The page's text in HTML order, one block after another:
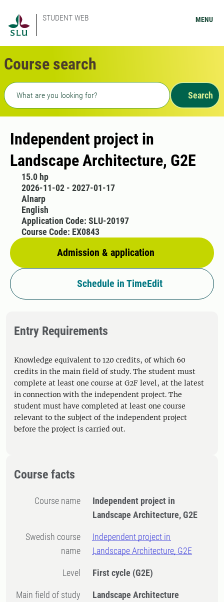
STUDENT WEB MENU
Course search
Freetext search
Search
Independent project in
Landscape Architecture, G2E
15.0 hp
2026-11-02 - 2027-01-17
Alnarp
English
Admission & application
Application Code: SLU-20197
Course Code: EX0843
Schedule in TimeEdit
Entry Requirements
Knowledge equivalent to 120 credits, of which 60
credits in the main field of study. The student must
complete at least one course at G2F level, at the latest
in connection with the independent project. The
student must have completed at least one course
relevant to the subject of the independent project
before the project is carried out.
Course facts
Course name
Independent project in
Landscape Architecture, G2E
Swedish course
name
Independent project in
Landscape Architecture, G2E
Level First cycle (G2E)
Main field of study Landscape Architecture